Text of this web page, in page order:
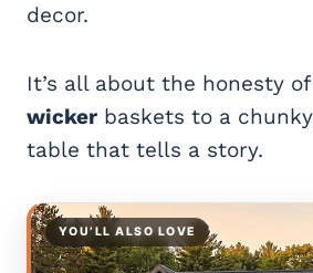
decor.
It’s all about the honesty
wicker baskets to a
table that tells a story.
YOU’LL ALSO LOVE